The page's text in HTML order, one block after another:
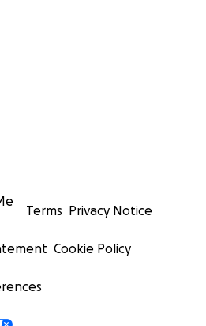
Terms Privacy Notice
Cookie Policy